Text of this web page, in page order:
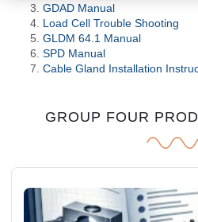
GDAD Manual
Load Cell Trouble Shooting
GLDM 64.1 Manual
SPD Manual
Cable Gland Installation
GROUP FOUR